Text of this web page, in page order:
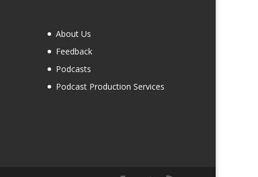
About Us
Feedback
Podcasts
Podcast Production Services